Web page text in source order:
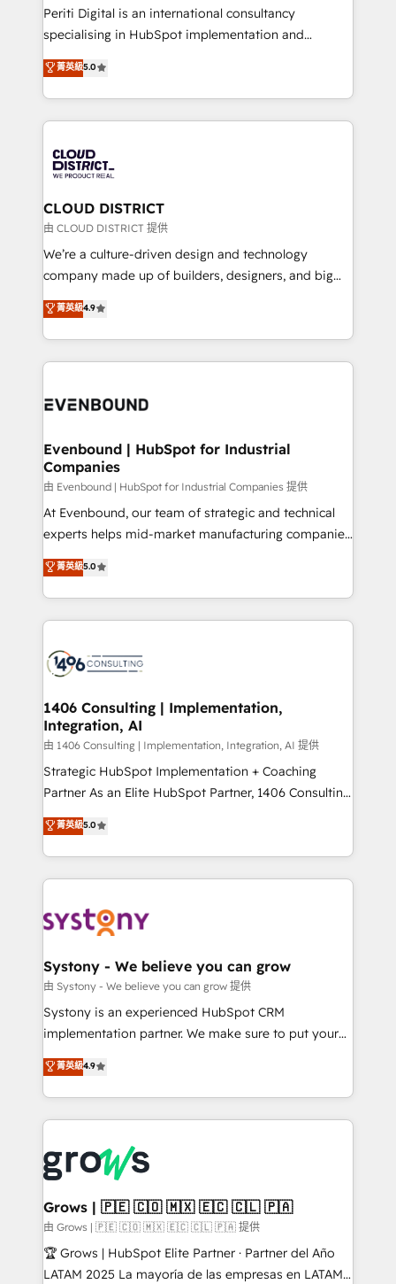
GTMの見える化・自動化まで。全Hub統合運用、デー
タ品質設計、グループ横断のCRM統合に対応します。
の一部をAIが自律実行する組織への移行を設計・実装。
Breeze・Claude等をHubSpotと連携させ、役割定義・
革を、構想から実装・定着までPMOとして主導。「設
定の代行ではなく、設計の責任」を引き受け、部門横断
の統合・浸透・変革管理を実行します。 ▸ CMS戦略設
計・構築：リード獲得・CVR・SEOを前提にした情報設
提供。 ▸ 既存CRM・MAからの移行支援：Salesforce・
Marketo・Pardot等からの移行、カスタム設計、履歴
データ移行と活用設計まで。 ▸ AEO対応：ChatGPT・
か？ ✓ HubSpot Eliteパートナー認定 ✓ HubSpotアワ
ISO9001:2015 取得 ✓ 400社以上の導入実績 ✓
状整理の壁打ちなど、構想段階からお気軽にお問い合わ
せください。
Periti Digital is an international consultancy
specialising in HubSpot implementation and
Antropic's Claude business transformation, with
offices in Dublin, Munich, Rotterdam, Lisbon, and
New York. We help organisations unlock their full
revenue potential by deeply integrating core
beyond, with HubSpot, and layering Anthropic's
Claude AI across the processes that matter most.
From automating complex workflows to surfacing
insights buried in data, we build intelligent systems
that think, connect, and scale. Our approach goes
beyond configuration. We embed ourselves in our
actually runs, and architect solutions that make
technology work harder — so their people don't
菁英級5.0
CLOUD DISTRICT
由 CLOUD DISTRICT 提供
We’re a culture-driven design and technology
company made up of builders, designers, and big
thinkers. We blend strategy, design, and
development—always fueled by curiosity—to turn
ideas, opportunities, and challenges into meaningful
experiences. To us, technology is more than just
and—most importantly—simple. That’s why we lean
products and strategies that actually make a
difference.
菁英級4.9
Evenbound | HubSpot for Industrial
Companies
由 Evenbound | HubSpot for Industrial Companies 提供
At Evenbound, our team of strategic and technical
experts helps mid-market manufacturing companies
achieve real growth. We specialize in delivering
tailored solutions that drive results by leveraging
HubSpot’s platform and data to fuel success.
Technical Solutions: - HubSpot Technical Consulting -
Onboarding - Data Migration & Integrations -
Revenue Operations - Inbound Marketing -
Outbound Marketing - HubSpot CMS Website
Design & Development We empower our clients to
reach their full potential by providing transparent,
relationship-driven support. With over 300 HubSpot
technical know-how and strategic guidance you
need to succeed.
菁英級5.0
1406 Consulting | Implementation,
Integration, AI
由 1406 Consulting | Implementation, Integration, AI 提供
Strategic HubSpot Implementation + Coaching
Partner As an Elite HubSpot Partner, 1406 Consulting
helps mid-market revenue teams transform how
they sell, market, and serve. We don't just build your
HubSpot—we teach your team to own it, then stay
to help you keep winning. What We Do ⚙️ CRM
Data & Content 📈 Sales & Marketing Alignment +
Agent Creation 🔄 Custom Integrations & Data
Migration Why 1406 We become part of your team.
Your team learns while we build. We fix what others
broke. Built for mid-market reality—practical
constraints. By the Numbers 🏆 Top 1% of all
HubSpot partners 🔄 Top 5% globally in client
and sales ops at mid-market companies ready to
move beyond spreadsheets into unified systems
that drive real business results.
菁英級5.0
Systony - We believe you can grow
由 Systony - We believe you can grow 提供
Systony is an experienced HubSpot CRM
implementation partner. We make sure to put your
organization's needs and goals first and think along
with your organization. We are only satisfied once
you are too. Why Systony? - 20+ years of
experience with CRM, Marketing, Sales & Service
Own back-end developers - Complex data
migrations (e.g. Salesforce, MS Dynamics, Perfect
View, SuperOffice) - Custom integrations (e.g. MS
Business Central, Navision, AX, SAP, Exact, AFAS) We
focus on growing B2B companies in the SME sector
such as manufacturing, SaaS, business services and
菁英級4.9
Grows | 🇵🇪 🇨🇴 🇲🇽 🇪🇨 🇨🇱 🇵🇦
由 Grows | 🇵🇪 🇨🇴 🇲🇽 🇪🇨 🇨🇱 🇵🇦 提供
🏆 Grows | HubSpot Elite Partner · Partner del Año
LATAM 2025 La mayoría de las empresas en LATAM